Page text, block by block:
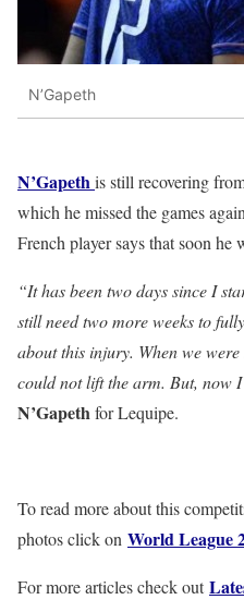
N’Gapeth
N’Gapethis still recovering
which he missed the games
French player says that soon he
“It has been two days since I
still need two more weeks to
about this injury. When we
could not lift the arm. But, now
N’Gapethfor Lequipe.
To read more about this
photos click on World League
For more articles check out